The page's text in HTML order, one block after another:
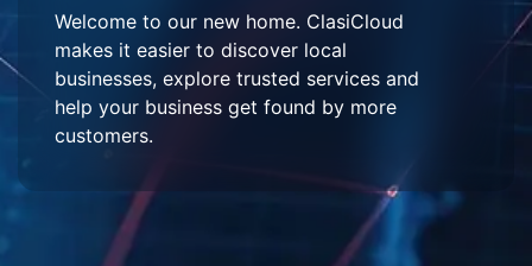
Welcome to our new home. ClasiCloud
makes it easier to discover local
businesses, explore trusted services and
help your business get found by more
customers.